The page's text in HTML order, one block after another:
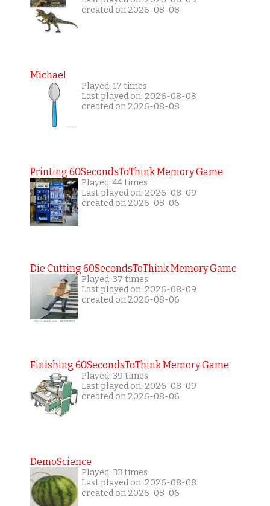
created on 2026-08-08
Michael
Played: 17 times
Last played on: 2026-08-08
created on 2026-08-08
Printing 60SecondsToThink Memory Game
Played: 44 times
Last played on: 2026-08-09
created on 2026-08-06
Die Cutting 60SecondsToThink Memory Game
Played: 37 times
Last played on: 2026-08-09
created on 2026-08-06
Finishing 60SecondsToThink Memory Game
Played: 39 times
Last played on: 2026-08-09
created on 2026-08-06
DemoScience
Played: 33 times
Last played on: 2026-08-08
created on 2026-08-06